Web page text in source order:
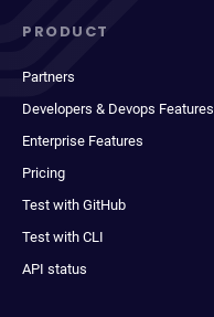
PRODUCT
Partners
Developers & Devops Features
Enterprise Features
Pricing
Test with GitHub
Test with CLI
API status